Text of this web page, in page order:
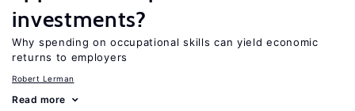
investments?
Why spending on occupational skills can yield economic
returns to employers
Robert Lerman
Read more